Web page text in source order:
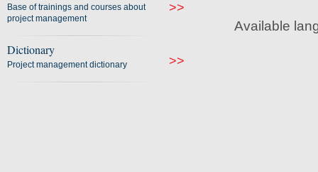
Base of trainings and courses about
project management
>>
Dictionary
Project management dictionary >>
Available